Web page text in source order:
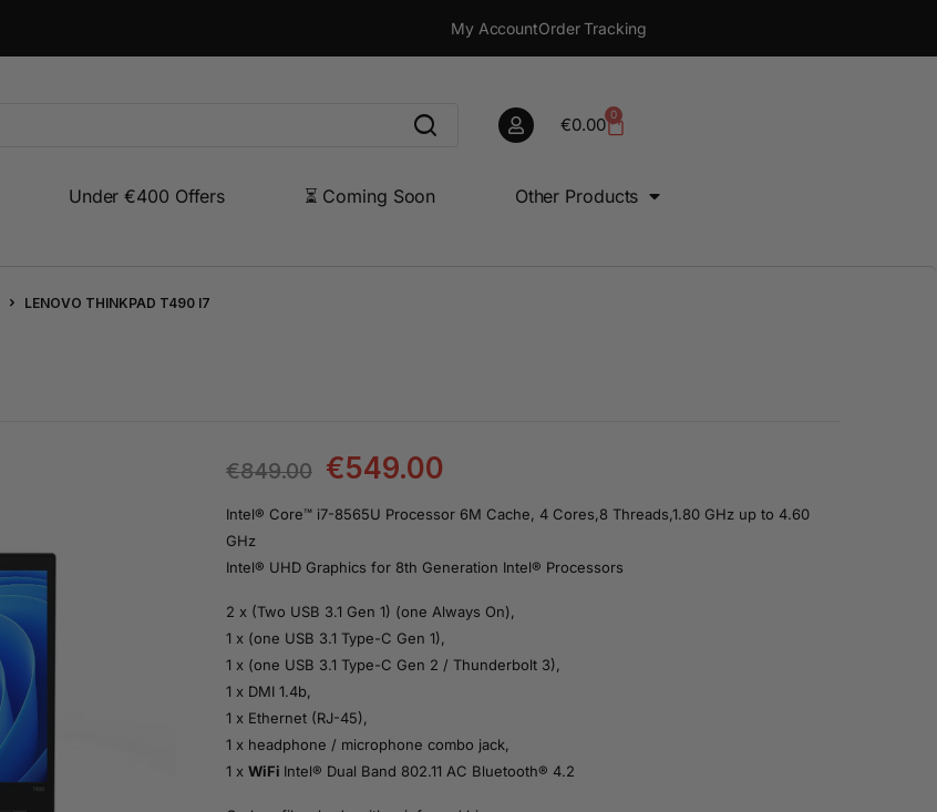
My AccountOrder Tracking
€0.00
0
Under €400 Offers ⏳ Coming Soon Other Products
LENOVO THINKPAD T490 I7
€849.00 €549.00
Intel® Core™ i7-8565U Processor 6M Cache, 4 Cores,8 Threads,1.80 GHz up to 4.60
GHz
Intel® UHD Graphics for 8th Generation Intel® Processors
2 x (Two USB 3.1 Gen 1) (one Always On),
1 x (one USB 3.1 Type-C Gen 1),
1 x (one USB 3.1 Type-C Gen 2 / Thunderbolt 3),
1 x DMI 1.4b,
1 x Ethernet (RJ-45),
1 x headphone / microphone combo jack,
1 x WiFi Intel® Dual Band 802.11 AC Bluetooth® 4.2